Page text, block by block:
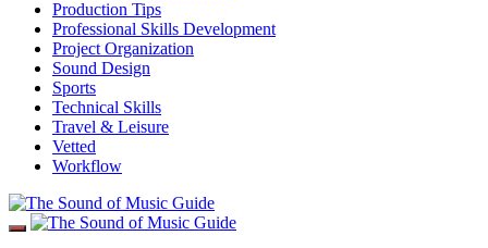
Production Tips
Professional Skills Development
Project Organization
Sound Design
Sports
Technical Skills
Travel & Leisure
Vetted
Workflow